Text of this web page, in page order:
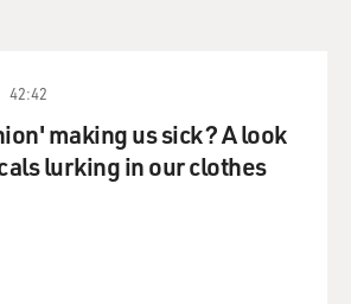
42:42
making us sick? A look
lurking in our clothes